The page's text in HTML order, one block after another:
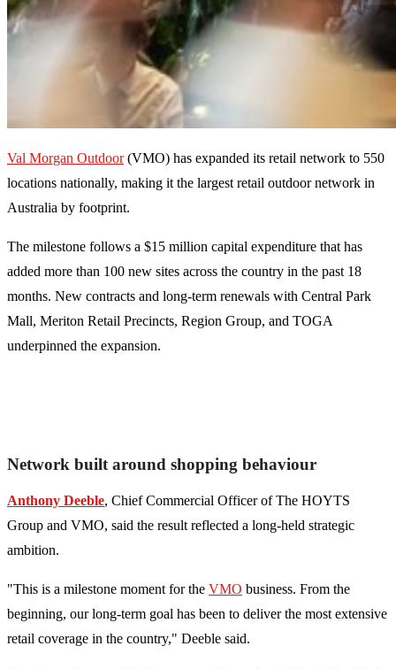
Val Morgan Outdoor(VMO) has expanded its retail network to 550
locations nationally, making it the largest retail outdoor network in
Australia by footprint.
The milestone follows a $15 million capital expenditure that has
added more than 100 new sites across the country in the past 18
months. New contracts and long-term renewals with Central Park
Mall, Meriton Retail Precincts, Region Group, and TOGA
underpinned the expansion.
Network built around shopping behaviour
Anthony Deeble, Chief Commercial Officer of The HOYTS
Group and VMO, said the result reflected a long-held strategic
ambition.
"This is a milestone moment for the VMO business. From the
beginning, our long-term goal has been to deliver the most extensive
retail coverage in the country," Deeble said.